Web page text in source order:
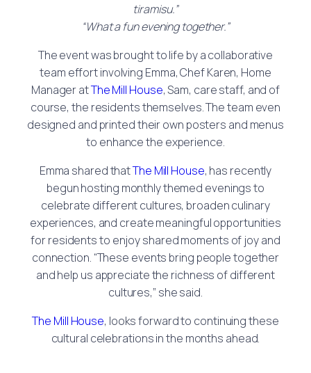
tiramisu.”
“What a fun evening together.”
The event was brought to life by a collaborative
team effort involving Emma, Chef Karen, Home
Manager atThe Mill House, Sam, care staff, and of
course, the residents themselves. The team even
designed and printed their own posters and menus
to enhance the experience.
Emma shared thatThe Mill House, has recently
begun hosting monthly themed evenings to
celebrate different cultures, broaden culinary
experiences, and create meaningful opportunities
for residents to enjoy shared moments of joy and
connection. “These events bring people together
and help us appreciate the richness of different
cultures,” she said.
The Mill House, looks forward to continuing these
cultural celebrations in the months ahead.